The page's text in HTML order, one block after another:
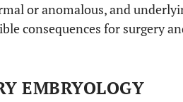
or anomalous, and
consequences for surgery
EMBRYOLOGY